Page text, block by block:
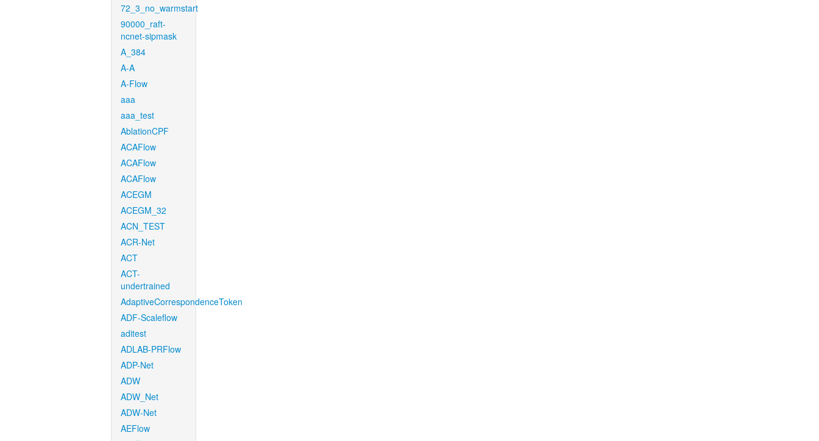
72_3_no_warmstart
90000_raft-
ncnet-sipmask
A_384
A-A
A-Flow
aaa
aaa_test
AblationCPF
ACAFlow
ACAFlow
ACAFlow
ACEGM
ACEGM_32
ACN_TEST
ACR-Net
ACT
ACT-
undertrained
AdaptiveCorrespondenceToken
ADF-Scaleflow
aditest
ADLAB-PRFlow
ADP-Net
ADW
ADW_Net
ADW-Net
AEFlow